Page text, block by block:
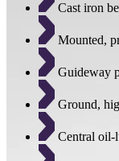
Cast iron
Mounted,
Guideway
Ground,
Central oil-